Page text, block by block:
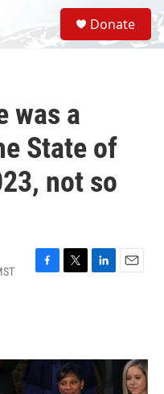
S
e
a
Donate
was a
State of
not so
F
o
T
r
L
I
n
E